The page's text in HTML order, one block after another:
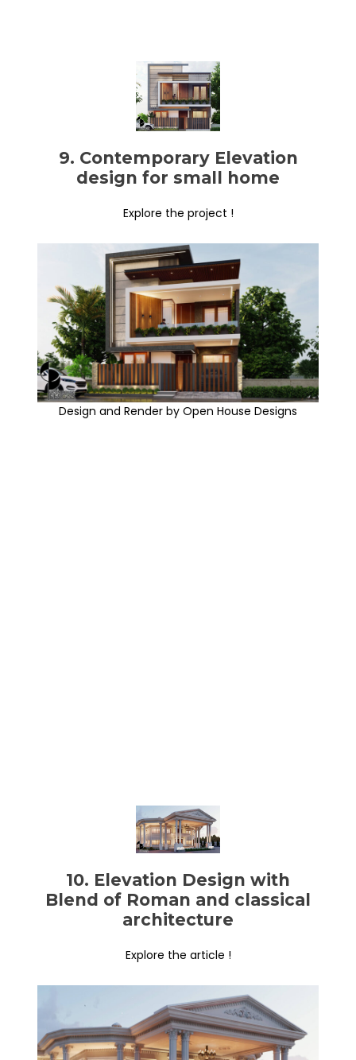
9. Contemporary Elevation
design for small home
Explore the project !
Design and Render by Open House Designs
10. Elevation Design with
Blend of Roman and classical
architecture
Explore the article !